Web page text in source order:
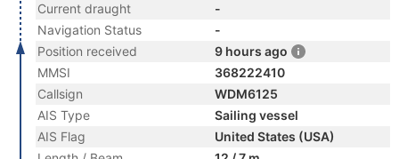
Current draught
-
Navigation Status
-
Position received
9 hours ago
MMSI
368222410
Callsign
WDM6125
AIS Type
Sailing vessel
AIS Flag
United States (USA)